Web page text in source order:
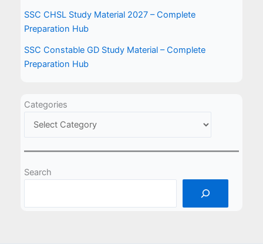
SSC CHSL Study Material 2027 – Complete
Preparation Hub
SSC Constable GD Study Material – Complete
Preparation Hub
Categories
Search